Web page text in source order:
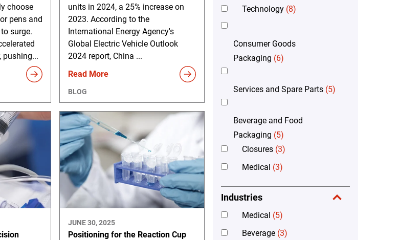
choose
pens and
surge.
pushing...
units in 2024, a 25% increase on
2023. According to the
International Energy Agency's
Global Electric Vehicle Outlook
2024 report, China ...
Read More
BLOG
JUNE 30, 2025
Positioning for the Reaction Cup
Technology (8)
Consumer Goods
Packaging (6)
Services and Spare Parts (5)
Beverage and Food
Packaging (5)
Closures (3)
Medical (3)
Industries
Medical (5)
Beverage (3)